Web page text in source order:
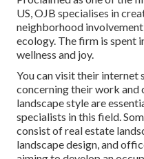
US, OJB specialises in
neighborhood
ecology. The firm is spent
wellness and joy.
You can visit their internet
concerning their work and
landscape style are
specialists in this field.
consist of real estate
landscape design, and